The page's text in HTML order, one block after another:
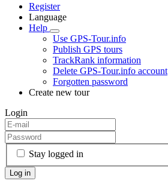
Register
Language
Help
Use GPS-Tour.info
Publish GPS tours
TrackRank information
Delete GPS-Tour.info account
Forgotten password
Create new tour
Login
Stay logged in